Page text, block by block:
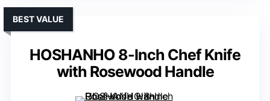
HOSHANHO 8-Inch Chef Knife
with Rosewood Handle
BEST VALUE